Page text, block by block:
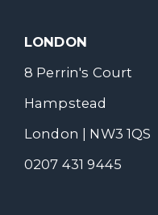
LONDON
8 Perrin's Court
Hampstead
London | NW3 1QS
0207 431 9445